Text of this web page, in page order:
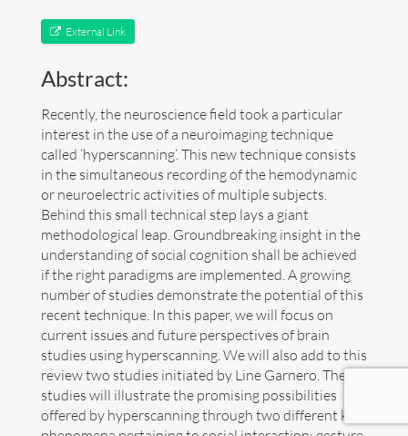
Publications
Follow me now onBluesky!
External Link
Abstract:
Recently, the neuroscience field took a particular
interest in the use of a neuroimaging technique
called ‘hyperscanning’. This new technique consists
in the simultaneous recording of the hemodynamic
or neuroelectric activities of multiple subjects.
Behind this small technical step lays a giant
methodological leap. Groundbreaking insight in the
understanding of social cognition shall be achieved
if the right paradigms are implemented. A growing
number of studies demonstrate the potential of this
recent technique. In this paper, we will focus on
current issues and future perspectives of brain
studies using hyperscanning. We will also add to this
review two studies initiated by Line Garnero. These
studies will illustrate the promising possibilities
offered by hyperscanning through two different key